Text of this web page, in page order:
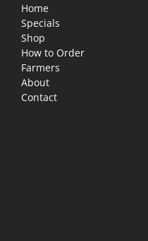
Home
Specials
Shop
How to Order
Farmers
About
Contact